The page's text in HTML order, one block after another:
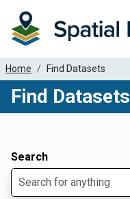
Home Find Datasets
Find Datasets
Search